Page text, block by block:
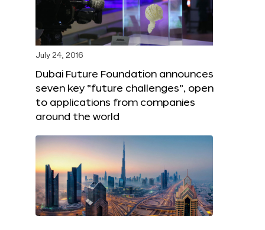
July 24, 2016
Dubai Future Foundation announces
seven key “future challenges”, open
to applications from companies
around the world